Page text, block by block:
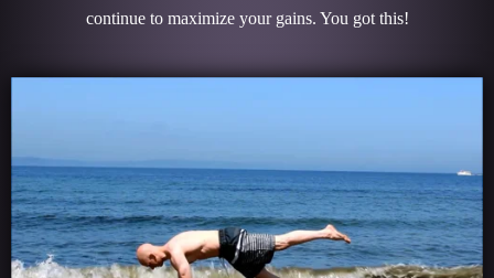
continue to maximize your gains. You got this!